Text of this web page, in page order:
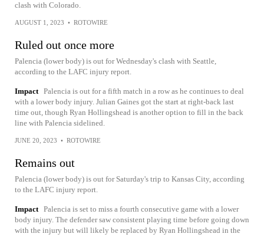
clash with Colorado.
AUGUST 1, 2023 • ROTOWIRE
Ruled out once more
Palencia (lower body) is out for Wednesday's clash with Seattle,
according to the LAFC injury report.
Impact Palencia is out for a fifth match in a row as he continues to deal
with a lower body injury. Julian Gaines got the start at right-back last
time out, though Ryan Hollingshead is another option to fill in the back
line with Palencia sidelined.
JUNE 20, 2023 • ROTOWIRE
Remains out
Palencia (lower body) is out for Saturday's trip to Kansas City, according
to the LAFC injury report.
Impact Palencia is set to miss a fourth consecutive game with a lower
body injury. The defender saw consistent playing time before going down
with the injury but will likely be replaced by Ryan Hollingshead in the